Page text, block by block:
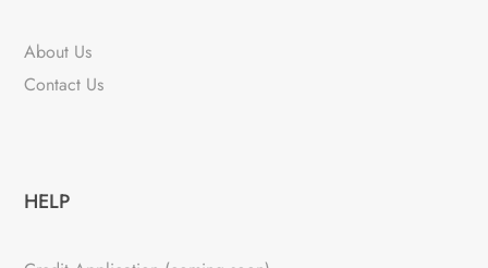
About Us
Contact Us
HELP